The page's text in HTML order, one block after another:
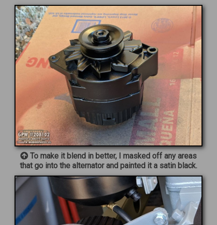
To make it blend in better, I masked off any areas
that go into the alternator and painted it a satin black.